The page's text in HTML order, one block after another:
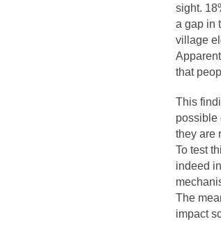
sight.
a gap in
village
that
This
possible
they are
To test
indeed
The
impact